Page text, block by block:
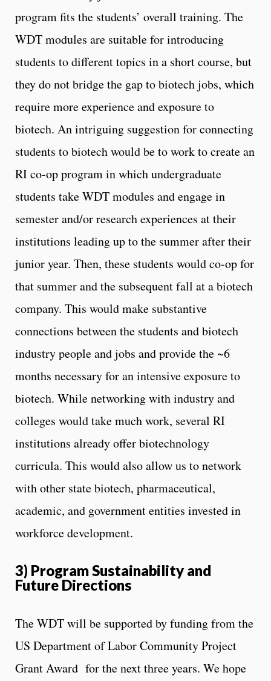
program fits the students’ overall training. The
WDT modules are suitable for introducing
students to different topics in a short course, but
they do not bridge the gap to biotech jobs, which
require more experience and exposure to
biotech. An intriguing suggestion for connecting
students to biotech would be to work to create an
RI co-op program in which undergraduate
students take WDT modules and engage in
semester and/or research experiences at their
institutions leading up to the summer after their
junior year. Then, these students would co-op for
that summer and the subsequent fall at a biotech
company. This would make substantive
connections between the students and biotech
industry people and jobs and provide the ~6
months necessary for an intensive exposure to
biotech. While networking with industry and
colleges would take much work, several RI
institutions already offer biotechnology
curricula. This would also allow us to network
with other state biotech, pharmaceutical,
academic, and government entities invested in
workforce development.
3) Program Sustainability and
Future Directions
The WDT will be supported by funding from the
US Department of Labor Community Project
Grant Award for the next three years. We hope